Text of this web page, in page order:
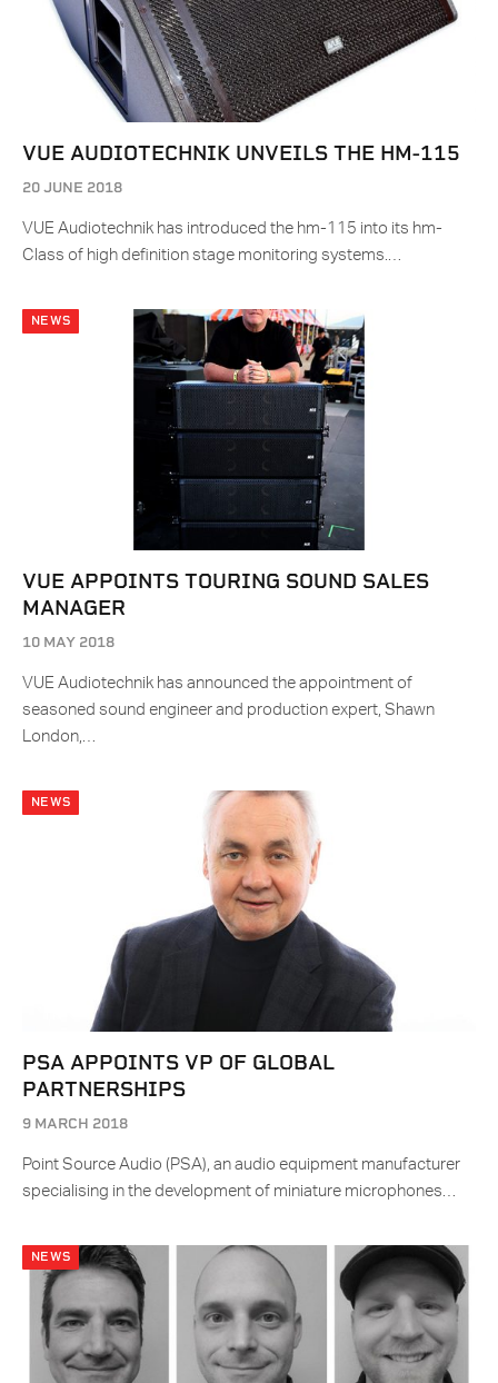
VUE AUDIOTECHNIK UNVEILS THE HM-115
20 JUNE 2018
VUE Audiotechnik has introduced the hm-115 into its hm-
Class of high definition stage monitoring systems.…
NEWS
VUE APPOINTS TOURING SOUND SALES
MANAGER​
10 MAY 2018
VUE Audiotechnik has announced the appointment of
seasoned sound engineer and production expert, Shawn
London,…
NEWS
PSA APPOINTS VP OF GLOBAL
PARTNERSHIPS
9 MARCH 2018
Point Source Audio (PSA), an audio equipment manufacturer
specialising in the development of miniature microphones…
NEWS